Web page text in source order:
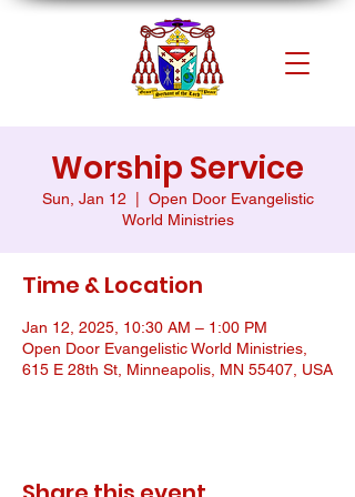
Worship Service
Sun, Jan 12
Open Door Evangelistic
World Ministries
Time & Location
Jan 12, 2025, 10:30 AM – 1:00 PM
Open Door Evangelistic World Ministries,
615 E 28th St, Minneapolis, MN 55407, USA